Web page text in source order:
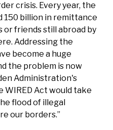
crisis. Every year, the
150 billion in remittance
friends still abroad by
Addressing the
become a huge
the problem is now
Administration's
WIRED Act would take
flood of illegal
our borders.”